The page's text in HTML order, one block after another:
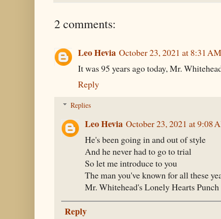
2 comments:
Leo Hevia October 23, 2021 at 8:31 AM
It was 95 years ago today, Mr.
Reply
Replies
Leo Hevia October 23, 2021 at 9:08
He's been going in and out of style
And he never had to go to trial
So let me introduce to you
The man you've known for all these
Mr. Whitehead's Lonely Hearts Punch
Reply